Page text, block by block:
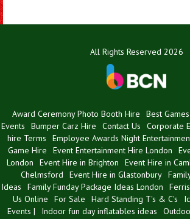
All Rights Reserved 2026
Award Ceremony Photo Booth Hire
Best
Events
Bumper Carz Hire Contact Us Corporate
hire Terms
Employee Awards Night
Game Hire
Event Entertainment Hire London
London
Event Hire in Brighton Event Hire in
Chelmsford
Event Hire in Glastonbury
Ideas
Family Funday Package Ideas London
Us Online
For Sale Hard Standing T's & C's
Events |
Indoor fun day inflatables ideas